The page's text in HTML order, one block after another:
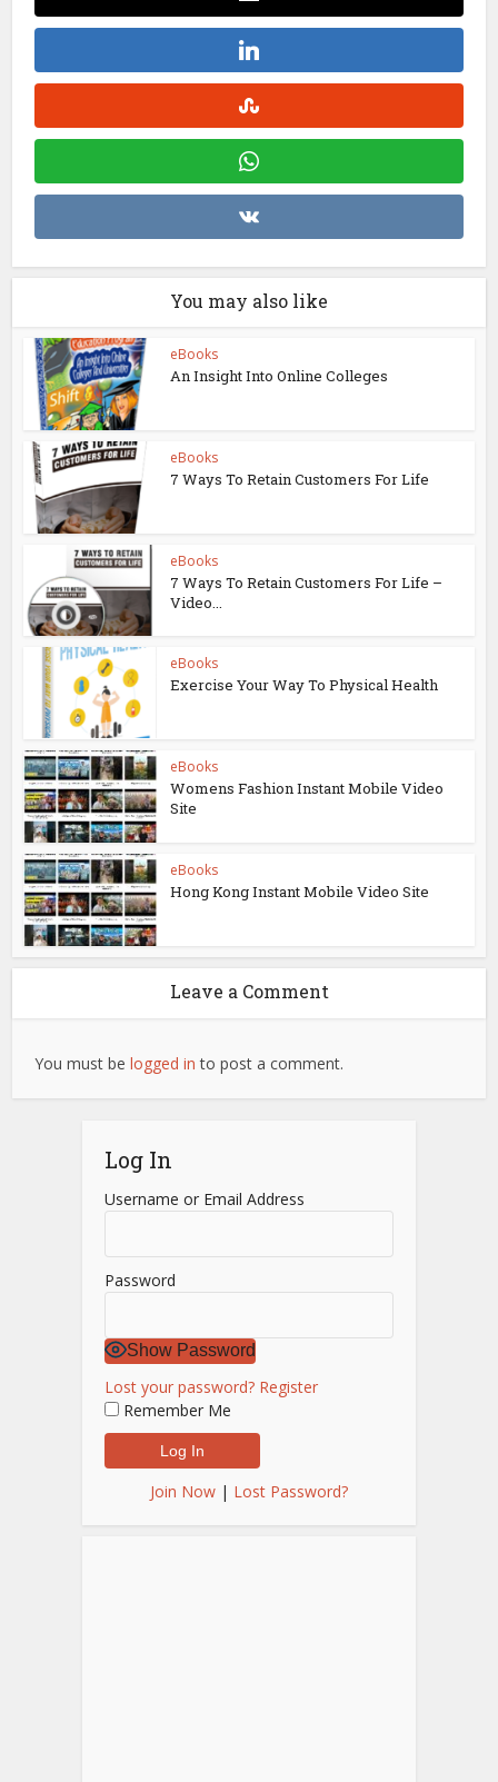
You may also like
eBooks
An Insight Into Online Colleges
eBooks
7 Ways To Retain Customers For Life
eBooks
7 Ways To Retain Customers For Life –
Video...
eBooks
Exercise Your Way To Physical Health
eBooks
Womens Fashion Instant Mobile Video
Site
eBooks
Hong Kong Instant Mobile Video Site
Leave a Comment
You must belogged in to post a comment.
Log In
Username or Email Address
Password
Show Password
Lost your password? Register
Remember Me
Join Now | Lost Password?